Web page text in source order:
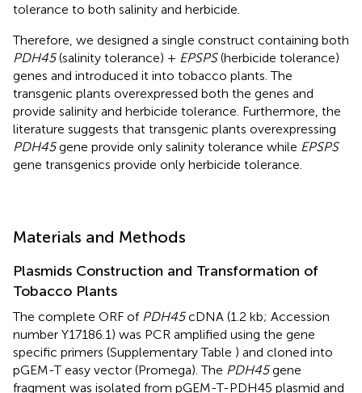
tolerance to both salinity and herbicide.
Therefore, we designed a single construct containing both
PDH45(salinity tolerance) + EPSPS(herbicide tolerance)
genes and introduced it into tobacco plants. The
transgenic plants overexpressed both the genes and
provide salinity and herbicide tolerance. Furthermore, the
literature suggests that transgenic plants overexpressing
PDH45gene provide only salinity tolerance while EPSPS
gene transgenics provide only herbicide tolerance.
Materials and Methods
Plasmids Construction and Transformation of
Tobacco Plants
The complete ORF of PDH45cDNA (1.2 kb; Accession
number Y17186.1 ) was PCR amplified using the gene
specific primers (Supplementary Table ) and cloned into
pGEM-T easy vector (Promega). The PDH45gene
fragment was isolated from pGEM-T-PDH45 plasmid and